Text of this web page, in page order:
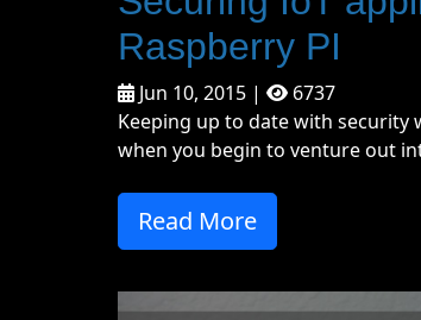
Raspberry PI
Jun 10, 2015 |
6737
Keeping up to date with security
when you begin to venture out
Read More